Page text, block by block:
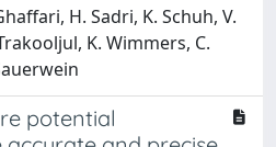
H. Sadri, K. Schuh, V.
K. Wimmers, C.
potential